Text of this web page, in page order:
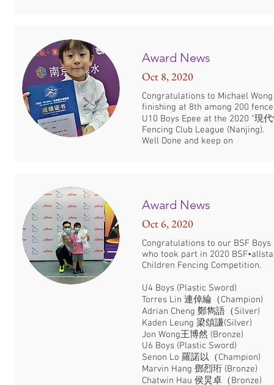
Award News
Oct 8, 2020
Congratulations to Michael
finishing at 8th among 200
U10 Boys Epee at the 2020 “現
Fencing Club League (Nanjing).
Well Done and keep on
Award News
Oct 6, 2020
Congratulations to our BSF Boys
who took part in 2020
Children Fencing Competition.
U4 Boys (Plastic Sword)
Torres Lin 連倬綸（Champion)
Adrian Cheng 鄭雋語（Silver)
Kaden Leung 梁頌謙(Silver)
Jon Wong王博然 (Bronze)
U6 Boys (Plastic Sword)
Senon Lo 羅諾以（Champion)
Marvin Hang 鄧烈珩 (Bronze)
Chatwin Hau 侯炅卓（Bronze)